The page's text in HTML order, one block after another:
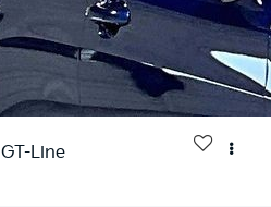
GT-Line